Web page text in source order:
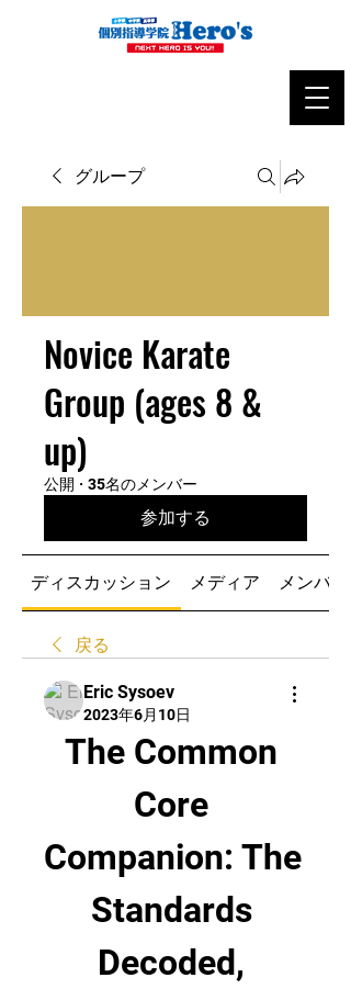
グループ
Novice Karate
Group (ages 8 &
up)
公開 · 35名のメンバー
参加する
ディスカッション メディア メンバー
戻る
Eric Sysoev
2023年6月10日
The Common
Core
Companion: The
Standards
Decoded,